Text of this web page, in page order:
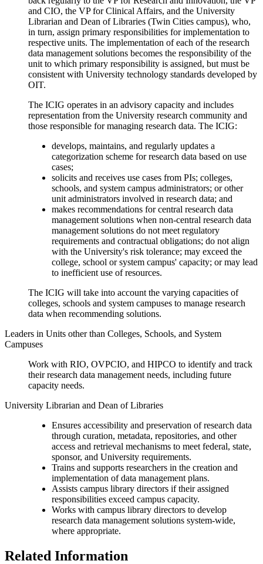
and CIO, the VP for Clinical Affairs, and the University
Librarian and Dean of Libraries (Twin Cities campus), who,
in turn, assign primary responsibilities for implementation to
respective units. The implementation of each of the research
data management solutions becomes the responsibility of the
unit to which primary responsibility is assigned, but must be
consistent with University technology standards developed by
OIT.
The ICIG operates in an advisory capacity and includes
representation from the University research community and
those responsible for managing research data. The ICIG:
develops, maintains, and regularly updates a
categorization scheme for research data based on use
cases;
solicits and receives use cases from PIs; colleges,
schools, and system campus administrators; or other
unit administrators involved in research data; and
makes recommendations for central research data
management solutions when non-central research data
management solutions do not meet regulatory
requirements and contractual obligations; do not align
with the University's risk tolerance; may exceed the
college, school or system campus' capacity; or may lead
to inefficient use of resources.
The ICIG will take into account the varying capacities of
colleges, schools and system campuses to manage research
data when recommending solutions.
Leaders in Units other than Colleges, Schools, and System
Campuses
Work with RIO, OVPCIO, and HIPCO to identify and track
their research data management needs, including future
capacity needs.
University Librarian and Dean of Libraries
Ensures accessibility and preservation of research data
through curation, metadata, repositories, and other
access and retrieval mechanisms to meet federal, state,
sponsor, and University requirements.
Trains and supports researchers in the creation and
implementation of data management plans.
Assists campus library directors if their assigned
responsibilities exceed campus capacity.
Works with campus library directors to develop
research data management solutions system-wide,
where appropriate.
Related Information